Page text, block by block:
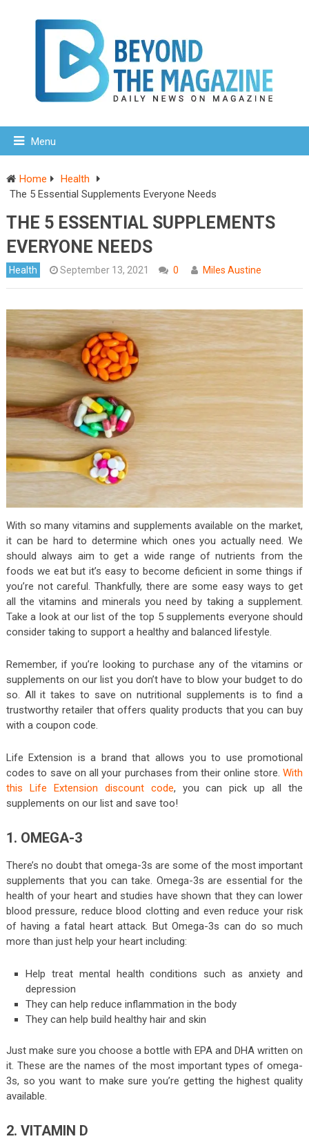
Menu
Home
Health
The 5 Essential Supplements Everyone Needs
THE 5 ESSENTIAL SUPPLEMENTS
EVERYONE NEEDS
Health September 13, 2021 0 Miles Austine
With so many vitamins and supplements available on the market,
it can be hard to determine which ones you actually need. We
should always aim to get a wide range of nutrients from the
foods we eat but it’s easy to become deficient in some things if
you’re not careful. Thankfully, there are some easy ways to get
all the vitamins and minerals you need by taking a supplement.
Take a look at our list of the top 5 supplements everyone should
consider taking to support a healthy and balanced lifestyle.
Remember, if you’re looking to purchase any of the vitamins or
supplements on our list you don’t have to blow your budget to do
so. All it takes to save on nutritional supplements is to find a
trustworthy retailer that offers quality products that you can buy
with a coupon code.
Life Extension is a brand that allows you to use promotional
codes to save on all your purchases from their online store.With
this Life Extension discount code, you can pick up all the
supplements on our list and save too!
1. OMEGA-3
There’s no doubt that omega-3s are some of the most important
supplements that you can take. Omega-3s are essential for the
health of your heart and studies have shown that they can lower
blood pressure, reduce blood clotting and even reduce your risk
of having a fatal heart attack. But Omega-3s can do so much
more than just help your heart including:
Help treat mental health conditions such as anxiety and
depression
They can help reduce inflammation in the body
They can help build healthy hair and skin
Just make sure you choose a bottle with EPA and DHA written on
it. These are the names of the most important types of omega-
3s, so you want to make sure you’re getting the highest quality
available.
2. VITAMIN D